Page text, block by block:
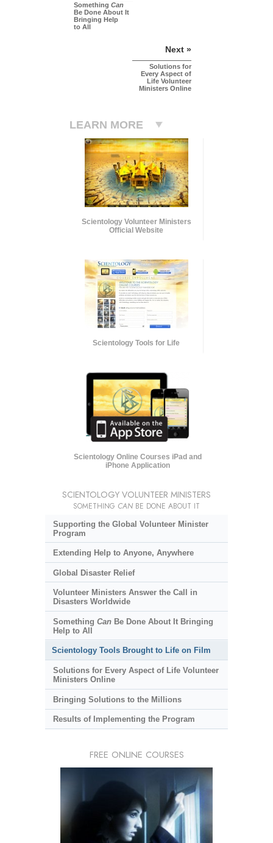
Something Can
Be Done About It
Bringing Help
to All
Next »
Solutions for
Every Aspect of
Life Volunteer
Ministers Online
LEARN MORE
Scientology Volunteer Ministers
Official Website
Scientology Tools for Life
Scientology Online Courses iPad and
iPhone Application
SCIENTOLOGY VOLUNTEER MINISTERS
SOMETHING CAN BE DONE ABOUT IT
Supporting the Global Volunteer Minister
Program
Extending Help to Anyone, Anywhere
Global Disaster Relief
Volunteer Ministers Answer the Call in
Disasters Worldwide
Something CanBe Done About It Bringing
Help to All
Scientology Tools Brought to Life on Film
Solutions for Every Aspect of Life Volunteer
Ministers Online
Bringing Solutions to the Millions
Results of Implementing the Program
FREE ONLINE COURSES